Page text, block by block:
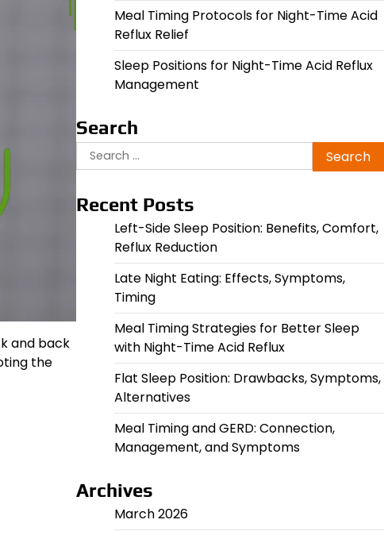
and back
the
Meal Timing Protocols for Night-Time Acid
Reflux Relief
Sleep Positions for Night-Time Acid Reflux
Management
Search
Search
for:
Recent Posts
Left-Side Sleep Position: Benefits, Comfort,
Reflux Reduction
Late Night Eating: Effects, Symptoms,
Timing
Meal Timing Strategies for Better Sleep
with Night-Time Acid Reflux
Flat Sleep Position: Drawbacks, Symptoms,
Alternatives
Meal Timing and GERD: Connection,
Management, and Symptoms
Archives
March 2026